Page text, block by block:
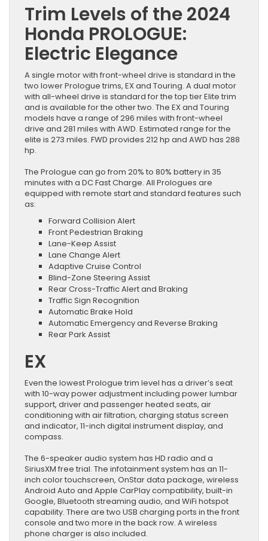
Trim Levels of the 2024
Honda PROLOGUE:
Electric Elegance
A single motor with front-wheel drive is standard in the
two lower Prologue trims, EX and Touring. A dual motor
with all-wheel drive is standard for the top tier Elite trim
and is available for the other two. The EX and Touring
models have a range of 296 miles with front-wheel
drive and 281 miles with AWD. Estimated range for the
elite is 273 miles. FWD provides 212 hp and AWD has 288
hp.
The Prologue can go from 20% to 80% battery in 35
minutes with a DC Fast Charge. All Prologues are
equipped with remote start and standard features such
as:
Forward Collision Alert
Front Pedestrian Braking
Lane-Keep Assist
Lane Change Alert
Adaptive Cruise Control
Blind-Zone Steering Assist
Rear Cross-Traffic Alert and Braking
Traffic Sign Recognition
Automatic Brake Hold
Automatic Emergency and Reverse Braking
Rear Park Assist
EX
Even the lowest Prologue trim level has a driver’s seat
with 10-way power adjustment including power lumbar
support, driver and passenger heated seats, air
conditioning with air filtration, charging status screen
and indicator, 11-inch digital instrument display, and
compass.
The 6-speaker audio system has HD radio and a
SiriusXM free trial. The infotainment system has an 11-
inch color touchscreen, OnStar data package, wireless
Android Auto and Apple CarPlay compatibility, built-in
Google, Bluetooth streaming audio, and WiFi hotspot
capability. There are two USB charging ports in the front
console and two more in the back row. A wireless
phone charger is also included.